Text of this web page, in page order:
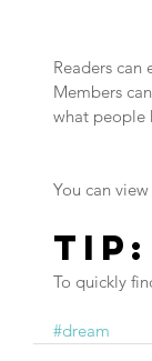
Readers
Members
what people
You can
Tip:
To quickly
#dream